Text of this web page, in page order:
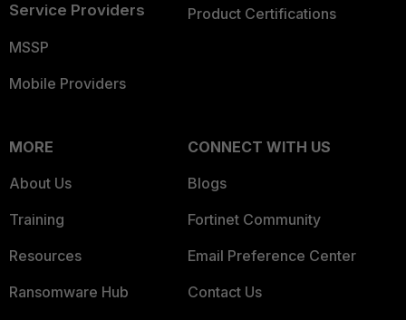
Service Providers
MSSP
Mobile Providers
Product Certifications
MORE
About Us
Training
Resources
Ransomware Hub
CONNECT WITH US
Blogs
Fortinet Community
Email Preference Center
Contact Us